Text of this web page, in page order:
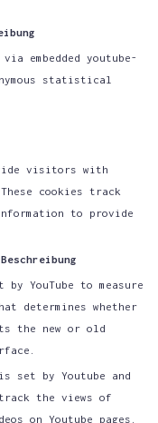
embedded youtube-
statistical
visitors with
cookies track
to provide
Beschreibung
by YouTube to measure
determines whether
the new or old
set by Youtube and
the views of
on Youtube pages.